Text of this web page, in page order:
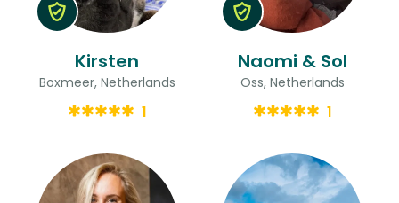
Kirsten
Boxmeer, Netherlands
1
Naomi & Sol
Oss, Netherlands
1